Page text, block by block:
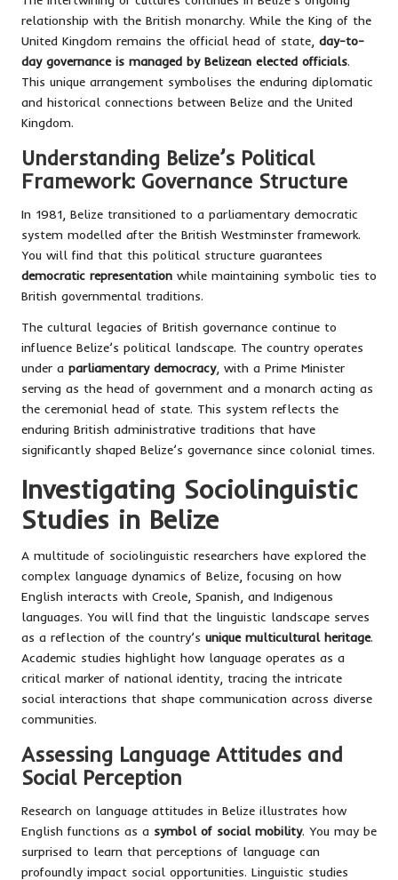
relationship with the British monarchy. While the King of the
United Kingdom remains the official head of state, day-to-
day governance is managed by Belizean elected officials.
This unique arrangement symbolises the enduring diplomatic
and historical connections between Belize and the United
Kingdom.
Understanding Belize’s Political
Framework: Governance Structure
In 1981, Belize transitioned to a parliamentary democratic
system modelled after the British Westminster framework.
You will find that this political structure guarantees
democratic representation while maintaining symbolic ties to
British governmental traditions.
The cultural legacies of British governance continue to
influence Belize’s political landscape. The country operates
under a parliamentary democracy, with a Prime Minister
serving as the head of government and a monarch acting as
the ceremonial head of state. This system reflects the
enduring British administrative traditions that have
significantly shaped Belize’s governance since colonial times.
Investigating Sociolinguistic
Studies in Belize
A multitude of sociolinguistic researchers have explored the
complex language dynamics of Belize, focusing on how
English interacts with Creole, Spanish, and Indigenous
languages. You will find that the linguistic landscape serves
as a reflection of the country’s unique multicultural heritage.
Academic studies highlight how language operates as a
critical marker of national identity, tracing the intricate
social interactions that shape communication across diverse
communities.
Assessing Language Attitudes and
Social Perception
Research on language attitudes in Belize illustrates how
English functions as a symbol of social mobility. You may be
surprised to learn that perceptions of language can
profoundly impact social opportunities. Linguistic studies